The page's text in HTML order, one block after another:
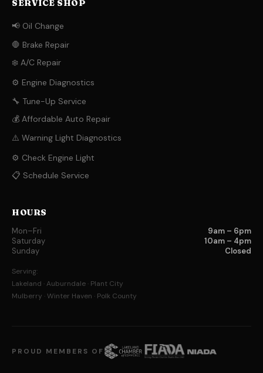
SERVICE SHOP
📢 Oil Change
🛑 Brake Repair
❄️ A/C Repair
⚙️ Engine Diagnostics
🔧 Tune-Up Service
💰 Affordable Auto Repair
⚠️ Warning Light Diagnostics
⚙️ Check Engine Light
📋 Schedule Service
HOURS
Mon–Fri
9am – 6pm
Saturday
10am – 4pm
Sunday
Closed
Serving:
Lakeland · Auburndale · Plant City
Mulberry · Winter Haven · Polk County
PROUD MEMBERS OF